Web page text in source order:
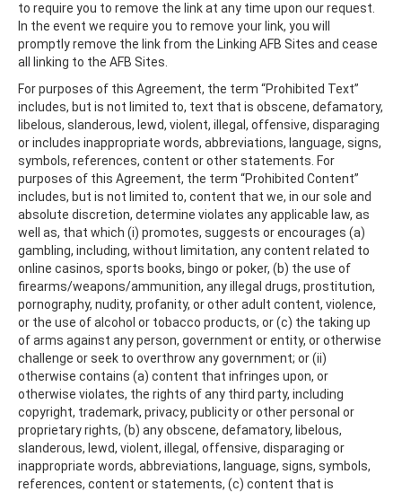
to require you to remove the link at any time upon our request.
In the event we require you to remove your link, you will
promptly remove the link from the Linking AFB Sites and cease
all linking to the AFB Sites.
For purposes of this Agreement, the term “Prohibited Text”
includes, but is not limited to, text that is obscene, defamatory,
libelous, slanderous, lewd, violent, illegal, offensive, disparaging
or includes inappropriate words, abbreviations, language, signs,
symbols, references, content or other statements. For
purposes of this Agreement, the term “Prohibited Content”
includes, but is not limited to, content that we, in our sole and
absolute discretion, determine violates any applicable law, as
well as, that which (i) promotes, suggests or encourages (a)
gambling, including, without limitation, any content related to
online casinos, sports books, bingo or poker, (b) the use of
firearms/weapons/ammunition, any illegal drugs, prostitution,
pornography, nudity, profanity, or other adult content, violence,
or the use of alcohol or tobacco products, or (c) the taking up
of arms against any person, government or entity, or otherwise
challenge or seek to overthrow any government; or (ii)
otherwise contains (a) content that infringes upon, or
otherwise violates, the rights of any third party, including
copyright, trademark, privacy, publicity or other personal or
proprietary rights, (b) any obscene, defamatory, libelous,
slanderous, lewd, violent, illegal, offensive, disparaging or
inappropriate words, abbreviations, language, signs, symbols,
references, content or statements, (c) content that is